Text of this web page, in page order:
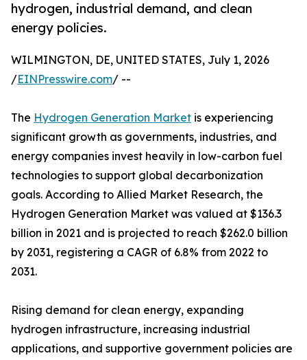
hydrogen, industrial demand, and clean
energy policies.
WILMINGTON, DE, UNITED STATES, July 1, 2026
/EINPresswire.com/ --
The Hydrogen Generation Market is experiencing
significant growth as governments, industries, and
energy companies invest heavily in low-carbon fuel
technologies to support global decarbonization
goals. According to Allied Market Research, the
Hydrogen Generation Market was valued at $136.3
billion in 2021 and is projected to reach $262.0 billion
by 2031, registering a CAGR of 6.8% from 2022 to
2031.
Rising demand for clean energy, expanding
hydrogen infrastructure, increasing industrial
applications, and supportive government policies are